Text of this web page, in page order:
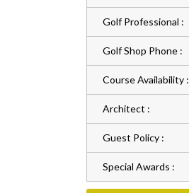
Golf Professional :
Golf Shop Phone :
Course Availability :
Architect :
Guest Policy :
Special Awards :